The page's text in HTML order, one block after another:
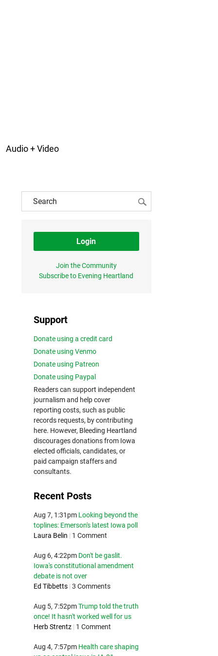
Audio + Video
Login
Join the Community
Subscribe to Evening Heartland
Support
Donate using a credit card
Donate using Venmo
Donate using Patreon
Donate using Paypal
Readers can support independent
journalism and help cover
reporting costs, such as public
records requests, by contributing
here. However, Bleeding Heartland
discourages donations from Iowa
elected officials, candidates, or
paid campaign staffers and
consultants.
Recent Posts
Aug 7, 1:31pm Looking beyond the
toplines: Emerson's latest Iowa poll
Laura Belin | 1 Comment
Aug 6, 4:22pm Don't be gaslit.
Iowa's constitutional amendment
debate is not over
Ed Tibbetts | 3 Comments
Aug 5, 7:52pm Trump told the truth
once! It hasn't worked well for us
Herb Strentz | 1 Comment
Aug 4, 7:57pm Health care shaping